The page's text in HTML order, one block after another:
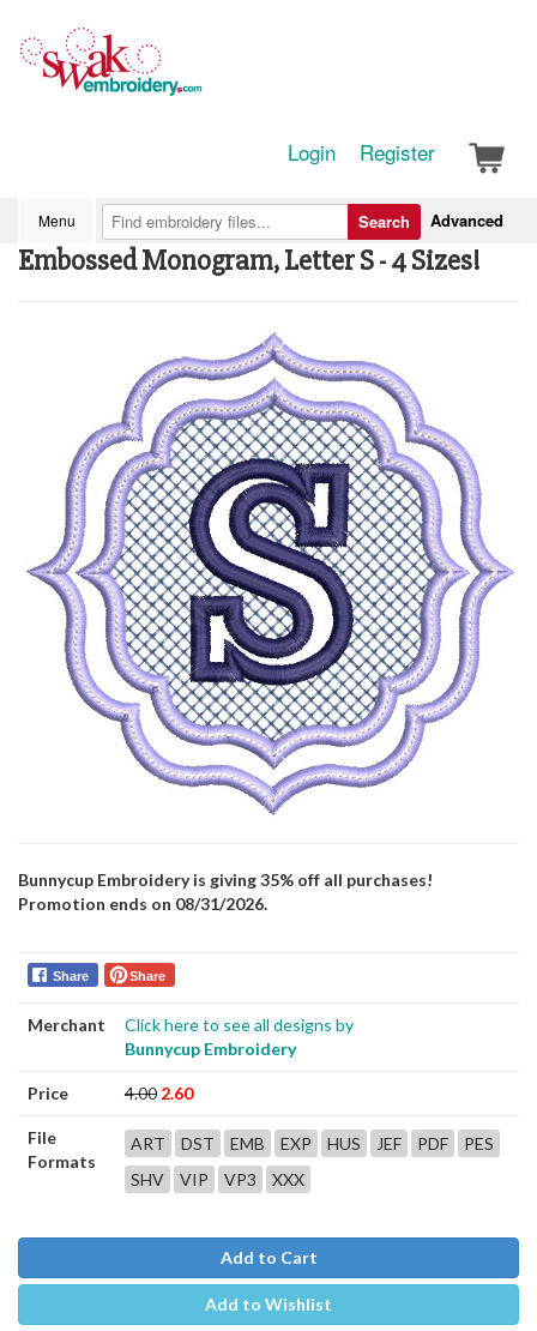
Login Register
Menu Advanced
Search
Embossed Monogram, Letter S - 4 Sizes!
Bunnycup Embroidery is giving 35% off all purchases!
Promotion ends on 08/31/2026.
Share Share
Merchant
Click here to see all designs by
Bunnycup Embroidery
Price 4.00 2.60
File
Formats
ART DST EMB EXP HUS JEF PDF
PES
SHV
VIP VP3 XXX
Add to Cart
Add to Wishlist